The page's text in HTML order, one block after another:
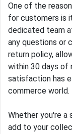
One of the
for customers is
dedicated team
any questions or
return policy,
within 30 days
satisfaction has
commerce world.
Whether you're
add to your